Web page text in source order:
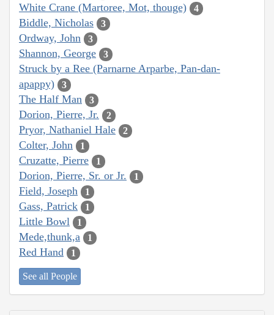
White Crane (Martoree, Mot, thouge) 4
Biddle, Nicholas 3
Ordway, John 3
Shannon, George 3
Struck by a Ree (Parnarne Arparbe, Pan-dan-
apappy)
3
The Half Man 3
Dorion, Pierre, Jr. 2
Pryor, Nathaniel Hale 2
Colter, John 1
Cruzatte, Pierre 1
Dorion, Pierre, Sr. or Jr. 1
Field, Joseph 1
Gass, Patrick 1
Little Bowl 1
Mede,thunk,a 1
Red Hand 1
See all People